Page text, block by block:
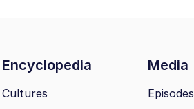
Encyclopedia Media
Cultures
Episodes